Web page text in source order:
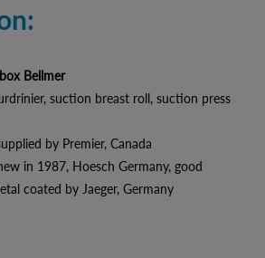
Bellmer
suction breast roll, suction press
by Premier, Canada
in 1987, Hoesch Germany, good
coated by Jaeger, Germany